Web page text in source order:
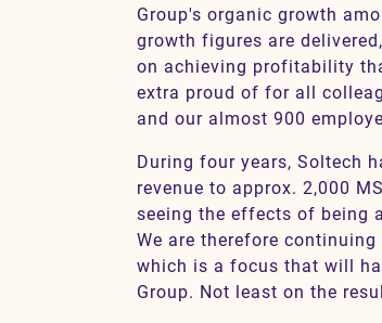
SV EN
Group's organic growth
growth figures are
on achieving profitability
extra proud of for all
and our almost 900
During four years, Soltech
revenue to approx. 2,000
seeing the effects of being
We are therefore
which is a focus that will
Group. Not least on the